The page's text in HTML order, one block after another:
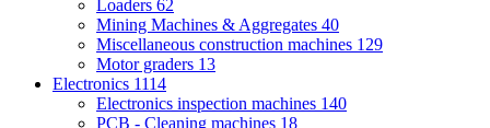
Loaders 62
Mining Machines & Aggregates 40
Miscellaneous construction machines 129
Motor graders 13
Electronics 1114
Electronics inspection machines 140
PCB - Cleaning machines 18